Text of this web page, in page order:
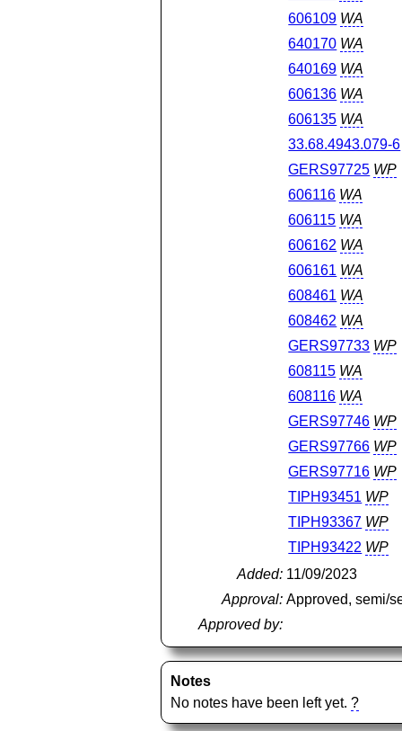
606109 WA
640170 WA
640169 WA
606136 WA
606135 WA
33.68.4943.079-6
GERS97725 WP
606116 WA
606115 WA
606162 WA
606161 WA
608461 WA
608462 WA
GERS97733 WP
608115 WA
608116 WA
GERS97746 WP
GERS97766 WP
GERS97716 WP
TIPH93451 WP
TIPH93367 WP
TIPH93422 WP
Added: 11/09/2023
Approval: Approved, semi/
Approved by:
Notes
No notes have been left yet.?